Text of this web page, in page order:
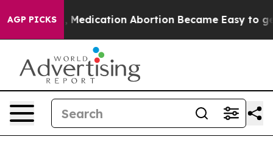
AGP PICKSMedication Abortion Became Easy to